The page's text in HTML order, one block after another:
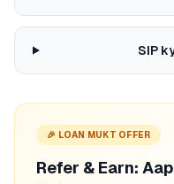
SIP
🎉 LOAN MUKT OFFER
Refer & Earn: